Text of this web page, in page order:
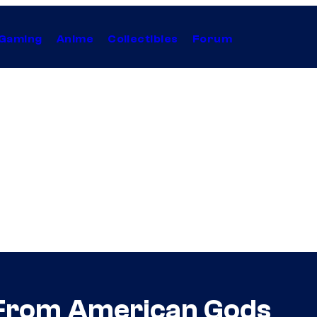
Anime Collectibles Forum
American Gods